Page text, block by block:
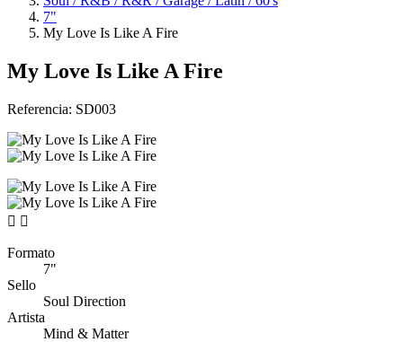
7"
My Love Is Like A Fire
My Love Is Like A Fire
Referencia: SD003
 
Formato
7"
Sello
Soul Direction
Artista
Mind & Matter